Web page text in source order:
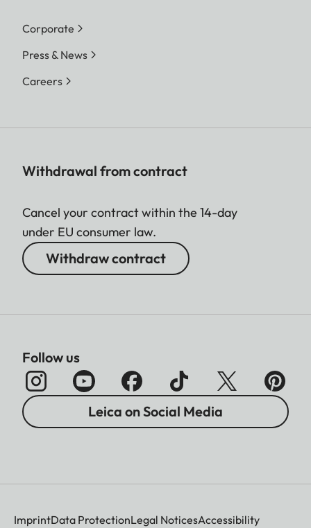
Corporate
Press & News
Careers
Withdrawal from contract
Cancel your contract within the 14-day
under EU consumer law.
Withdraw contract
Follow us
Leica on Social Media
ImprintData ProtectionLegal NoticesAccessibility